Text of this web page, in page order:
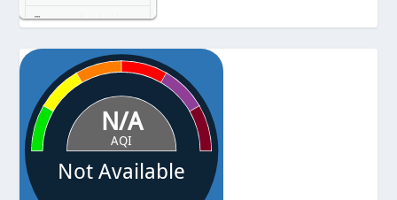
Temp. -
Pressure -